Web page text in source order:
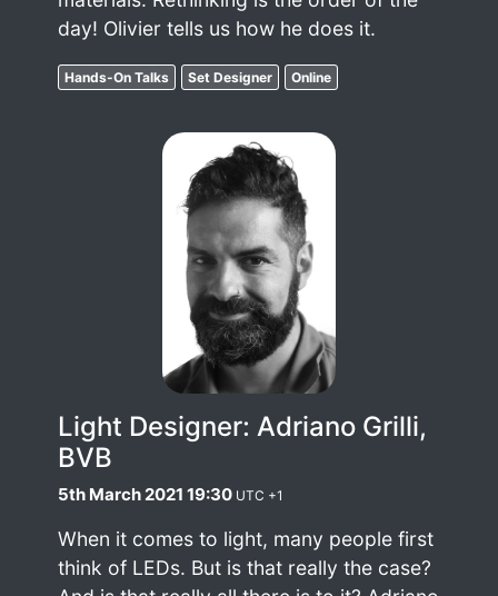
day! Olivier tells us how he does it.
Hands-On Talks Set Designer Online
Light Designer: Adriano Grilli,
BVB
5th March 2021 19:30 UTC +1
When it comes to light, many people first
think of LEDs. But is that really the case?